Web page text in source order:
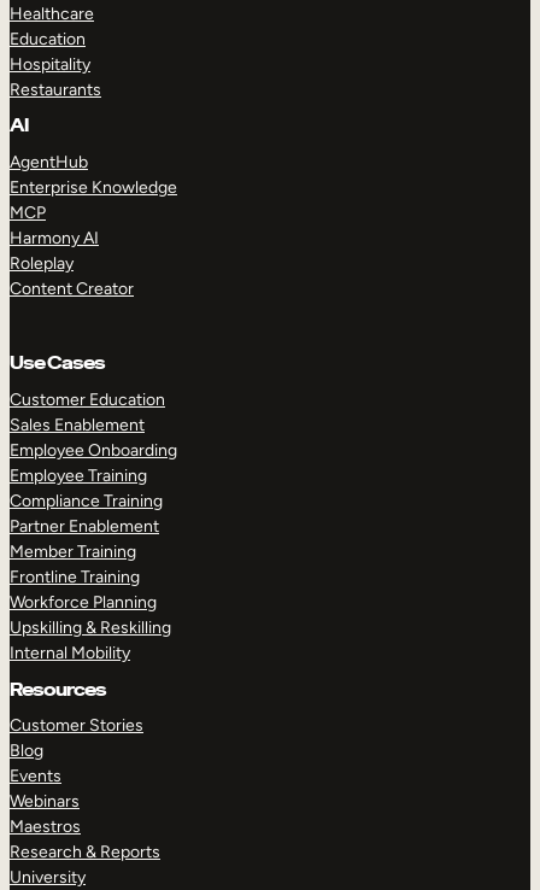
Healthcare
Education
Hospitality
Restaurants
AI
AgentHub
Enterprise Knowledge
MCP
Harmony AI
Roleplay
Content Creator
Use Cases
Customer Education
Sales Enablement
Employee Onboarding
Employee Training
Compliance Training
Partner Enablement
Member Training
Frontline Training
Workforce Planning
Upskilling & Reskilling
Internal Mobility
Resources
Customer Stories
Blog
Events
Webinars
Maestros
Research & Reports
University